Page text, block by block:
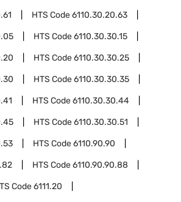
HTS Code6110.30.20.63
HTS Code6110.30.30.15
HTS Code6110.30.30.25
HTS Code6110.30.30.35
HTS Code6110.30.30.44
HTS Code6110.30.30.51
HTS Code6110.90.90
HTS Code6110.90.90.88
Code6111.20